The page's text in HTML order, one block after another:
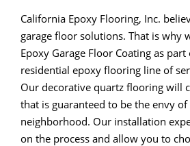
California Epoxy Flooring, Inc.
garage floor solutions. That is why
Epoxy Garage Floor Coating as
residential epoxy flooring line of
Our decorative quartz flooring will
that is guaranteed to be the envy
neighborhood. Our installation
on the process and allow you to